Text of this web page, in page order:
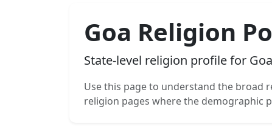
Goa Religion
State-level religion profile for Goa
Use this page to understand the broad
religion pages where the demographic